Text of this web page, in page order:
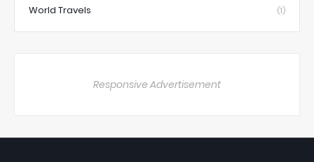
World Travels (1)
Responsive Advertisement